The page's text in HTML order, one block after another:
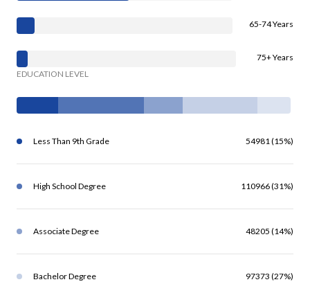
65-74 Years
75+ Years
EDUCATION LEVEL
Less Than 9th Grade 54981 (15%)
High School Degree 110966 (31%)
Associate Degree 48205 (14%)
Bachelor Degree 97373 (27%)